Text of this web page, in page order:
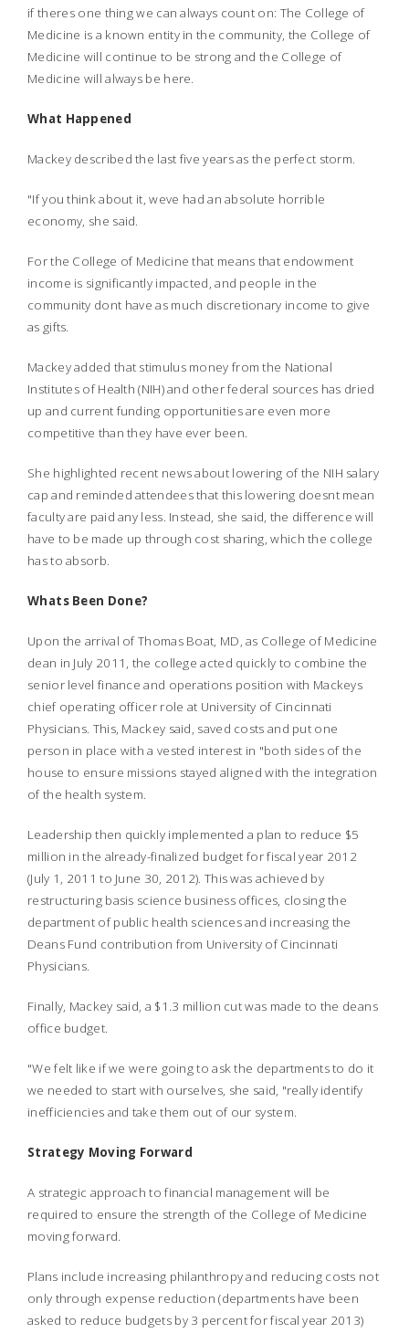
if theres one thing we can always count on: The College of
Medicine is a known entity in the community, the College of
Medicine will continue to be strong and the College of
Medicine will always be here.
What Happened
Mackey described the last five years as the perfect storm.
"If you think about it, weve had an absolute horrible
economy, she said.
For the College of Medicine that means that endowment
income is significantly impacted, and people in the
community dont have as much discretionary income to give
as gifts.
Mackey added that stimulus money from the National
Institutes of Health (NIH) and other federal sources has dried
up and current funding opportunities are even more
competitive than they have ever been.
She highlighted recent news about lowering of the NIH salary
cap and reminded attendees that this lowering doesnt mean
faculty are paid any less. Instead, she said, the difference will
have to be made up through cost sharing, which the college
has to absorb.
Whats Been Done?
Upon the arrival of Thomas Boat, MD, as College of Medicine
dean in July 2011, the college acted quickly to combine the
senior level finance and operations position with Mackeys
chief operating officer role at University of Cincinnati
Physicians. This, Mackey said, saved costs and put one
person in place with a vested interest in "both sides of the
house to ensure missions stayed aligned with the integration
of the health system.
Leadership then quickly implemented a plan to reduce $5
million in the already-finalized budget for fiscal year 2012
(July 1, 2011 to June 30, 2012). This was achieved by
restructuring basis science business offices, closing the
department of public health sciences and increasing the
Deans Fund contribution from University of Cincinnati
Physicians.
Finally, Mackey said, a $1.3 million cut was made to the deans
office budget.
"We felt like if we were going to ask the departments to do it
we needed to start with ourselves, she said, "really identify
inefficiencies and take them out of our system.
Strategy Moving Forward
A strategic approach to financial management will be
required to ensure the strength of the College of Medicine
moving forward.
Plans include increasing philanthropy and reducing costs not
only through expense reduction (departments have been
asked to reduce budgets by 3 percent for fiscal year 2013)